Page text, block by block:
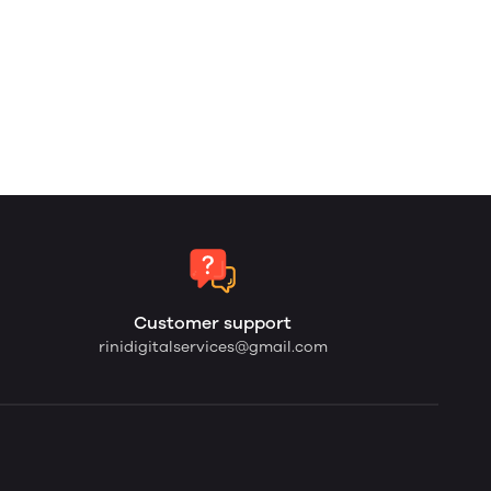
Customer support
rinidigitalservices@gmail.com